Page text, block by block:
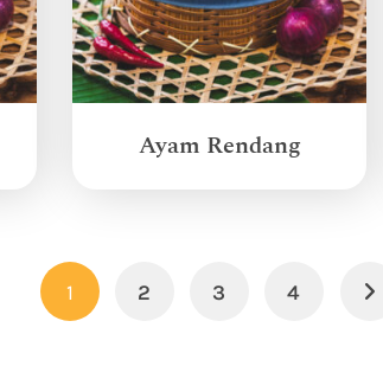
Ayam Rendang
1 2 3 4